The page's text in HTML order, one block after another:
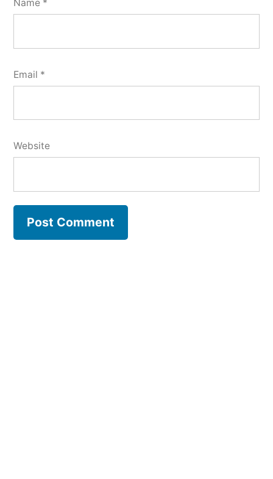
Name *
Email *
Website